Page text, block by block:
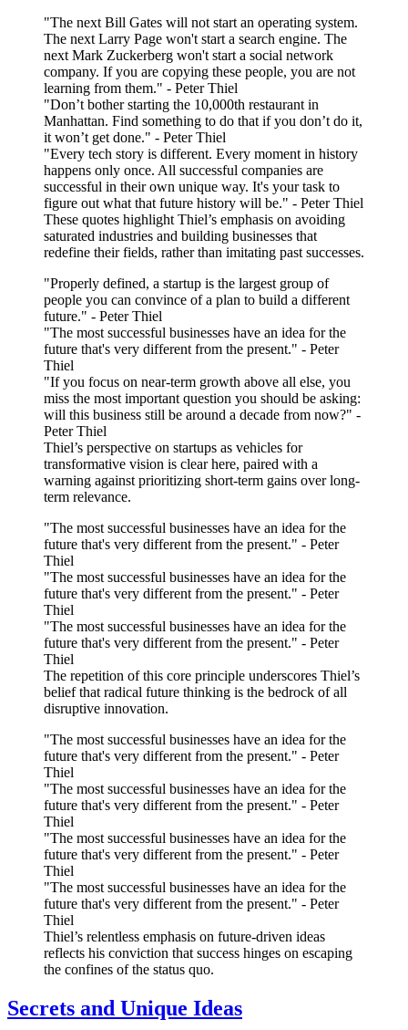
"The next Bill Gates will not start an operating system.
The next Larry Page won't start a search engine. The
next Mark Zuckerberg won't start a social network
company. If you are copying these people, you are not
learning from them." - Peter Thiel
"Don’t bother starting the 10,000th restaurant in
Manhattan. Find something to do that if you don’t do it,
it won’t get done." - Peter Thiel
"Every tech story is different. Every moment in history
happens only once. All successful companies are
successful in their own unique way. It's your task to
figure out what that future history will be." - Peter Thiel
These quotes highlight Thiel’s emphasis on avoiding
saturated industries and building businesses that
redefine their fields, rather than imitating past successes.
"Properly defined, a startup is the largest group of
people you can convince of a plan to build a different
future." - Peter Thiel
"The most successful businesses have an idea for the
future that's very different from the present." - Peter
Thiel
"If you focus on near-term growth above all else, you
miss the most important question you should be asking:
will this business still be around a decade from now?" -
Peter Thiel
Thiel’s perspective on startups as vehicles for
transformative vision is clear here, paired with a
warning against prioritizing short-term gains over long-
term relevance.
"The most successful businesses have an idea for the
future that's very different from the present." - Peter
Thiel
"The most successful businesses have an idea for the
future that's very different from the present." - Peter
Thiel
"The most successful businesses have an idea for the
future that's very different from the present." - Peter
Thiel
The repetition of this core principle underscores Thiel’s
belief that radical future thinking is the bedrock of all
disruptive innovation.
"The most successful businesses have an idea for the
future that's very different from the present." - Peter
Thiel
"The most successful businesses have an idea for the
future that's very different from the present." - Peter
Thiel
"The most successful businesses have an idea for the
future that's very different from the present." - Peter
Thiel
"The most successful businesses have an idea for the
future that's very different from the present." - Peter
Thiel
Thiel’s relentless emphasis on future-driven ideas
reflects his conviction that success hinges on escaping
the confines of the status quo.
Secrets and Unique Ideas